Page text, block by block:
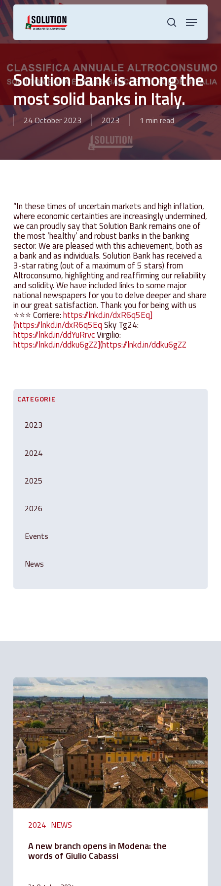
Skip
to
main
content
search
Menu
Solution Bank is among the
most solid banks in Italy.
24 October 2023 2023 1 min read
“In these times of uncertain markets and high inflation,
where economic certainties are increasingly undermined,
we can proudly say that Solution Bank remains one of
the most ‘healthy’ and robust banks in the banking
sector. We are pleased with this achievement, both as
a bank and as individuals. Solution Bank has received a
3-star rating (out of a maximum of 5 stars) from
Altroconsumo, highlighting and reaffirming our reliability
and solidity. We have included links to some major
national newspapers for you to delve deeper and share
in our great satisfaction. Thank you for being with us
⭐⭐⭐ Corriere:https://lnkd.in/dxR6q5Eq]
(https://lnkd.in/dxR6q5EqSky Tg24:
https://lnkd.in/ddYuRrvcVirgilio:
https://lnkd.in/ddku6gZZ](https://lnkd.in/ddku6gZZ
CATEGORIE
2023
2024
2025
2026
Events
News
2024 NEWS
A
new
branch
opens
in
Modena:
the
words
of
Giulio
Cabassi
A new branch opens in Modena: the
words of Giulio Cabassi